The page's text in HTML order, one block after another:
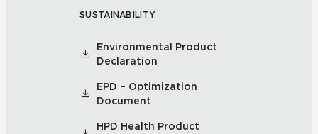
SUSTAINABILITY
Environmental Product
Declaration
EPD – Optimization
Document
HPD Health Product